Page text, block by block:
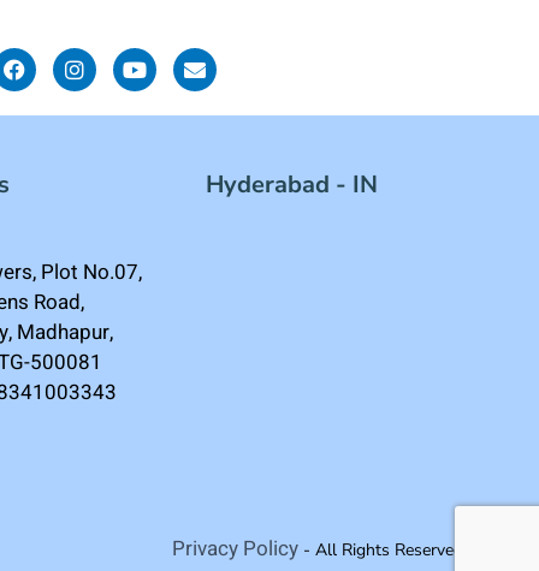
Plot No.07,
Road,
Madhapur,
500081
Hyderabad - IN
Privacy Policy - All Rights Reserved.